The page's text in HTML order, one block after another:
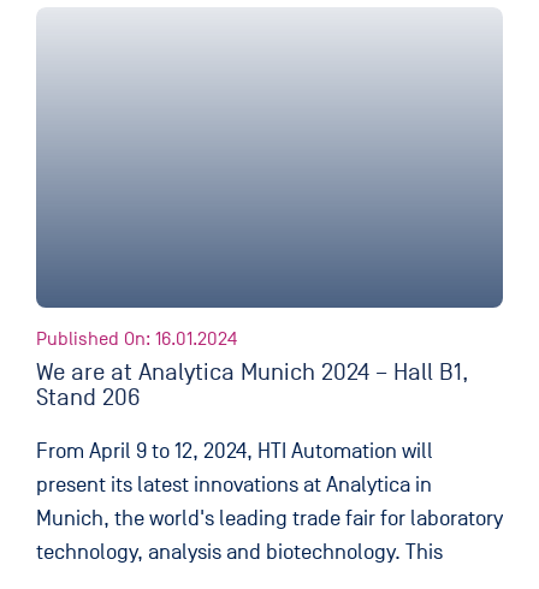
Published On: 16.01.2024
We are at Analytica Munich 2024 – Hall B1,
Stand 206
From April 9 to 12, 2024, HTI Automation will
present its latest innovations at Analytica in
Munich, the world's leading trade fair for laboratory
technology, analysis and biotechnology. This